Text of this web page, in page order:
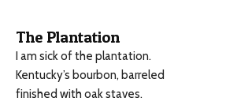
The Plantation
I am sick of the plantation.
Kentucky’s bourbon, barreled
finished with oak staves.